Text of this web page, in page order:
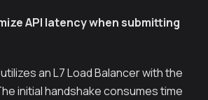
API latency when submitting
an L7 Load Balancer with the
initial handshake consumes time